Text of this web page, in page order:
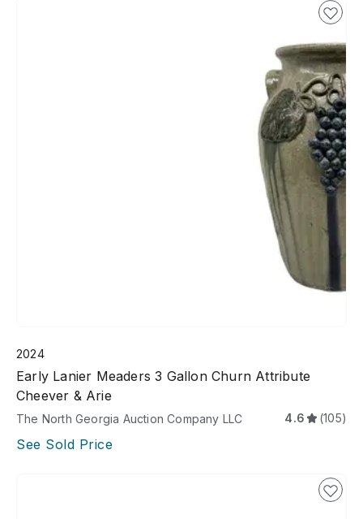
2024
Early Lanier Meaders 3 Gallon Churn Attribute
Cheever & Arie
The North Georgia Auction Company LLC 4.6 (105)
See Sold Price